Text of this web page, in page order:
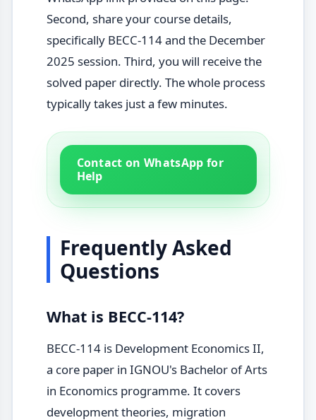
Second, share your course details,
specifically BECC-114 and the December
2025 session. Third, you will receive the
solved paper directly. The whole process
typically takes just a few minutes.
Contact on WhatsApp for
Help
Frequently Asked
Questions
What is BECC-114?
BECC-114 is Development Economics II,
a core paper in IGNOU's Bachelor of Arts
in Economics programme. It covers
development theories, migration